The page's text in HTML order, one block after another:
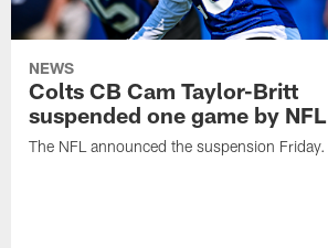
NEWS
Colts CB Cam Taylor-Britt
suspended one game by NFL
The NFL announced the suspension Friday.